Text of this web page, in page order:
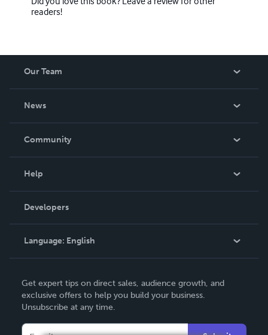
readers!
Our Team
News
In The News
Community
Podcast
Help
Order Lookup
Knowledge Base
Contact Support
Developers
Language: English
Deutsch
Français
Get expert tips on direct sales, audience growth, and
exclusive offers to help you build your business.
Unsubscribe at any time.